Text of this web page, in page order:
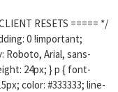
RESETS ===== */
0 !important;
Arial, sans-
24px; } p { font-
color: #333333; line-